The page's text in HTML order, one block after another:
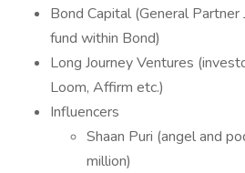
Bond Capital (General
fund within Bond)
Long Journey Ventures
Loom, Affirm etc.)
Influencers
Shaan Puri (angel and
million)